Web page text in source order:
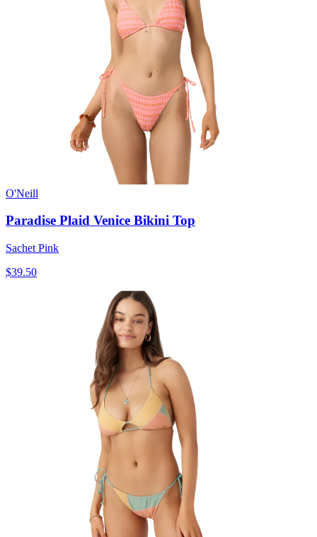
O'Neill
Paradise Plaid Venice Bikini Top
Sachet Pink
$39.50